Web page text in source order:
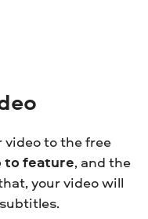
video to the free
to feature, and the
your video will